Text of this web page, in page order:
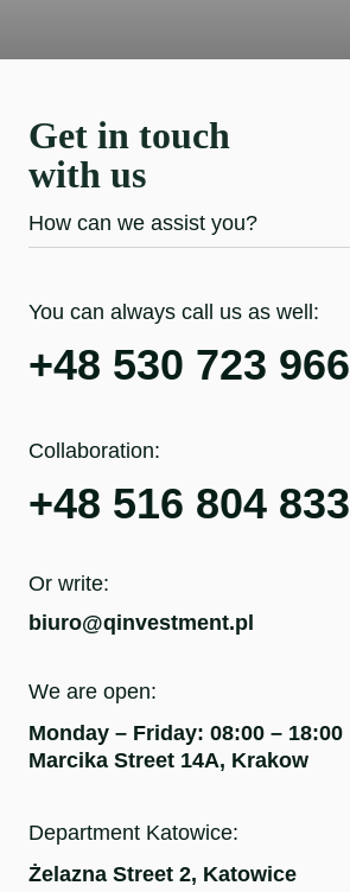
Get in touch
with us
How can we assist you?
You can always call us as well:
+48 530 723 966
Collaboration:
+48 516 804 833
Or write:
biuro@qinvestment.pl
We are open:
Monday – Friday: 08:00 – 18:00
Marcika Street 14A, Krakow
Department Katowice:
Żelazna Street 2, Katowice